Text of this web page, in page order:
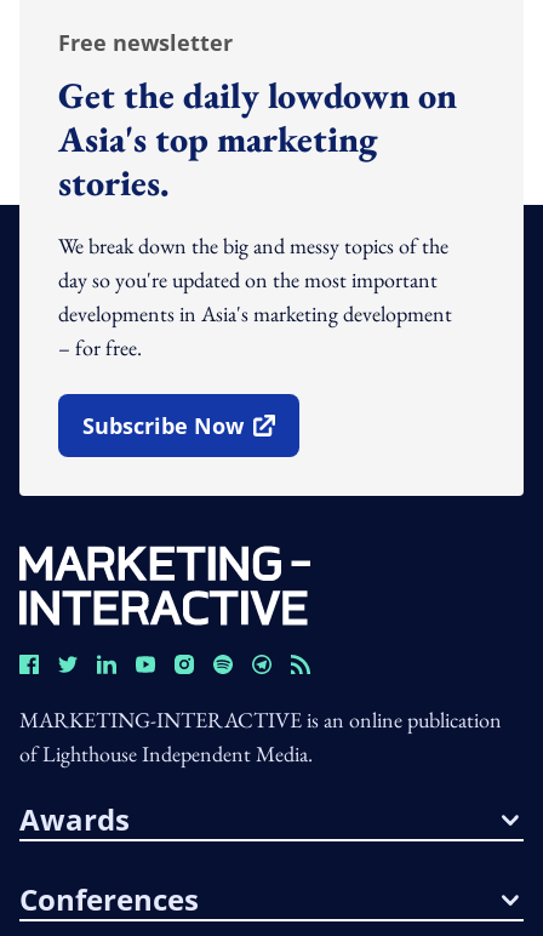
Free newsletter
Get the daily lowdown on
Asia's top marketing
stories.
We break down the big and messy topics of the
day so you're updated on the most important
developments in Asia's marketing development
– for free.
Subscribe Now
Open In New Window
MARKETING-INTERACTIVE is an online publication
of Lighthouse Independent Media.
Awards
Conferences